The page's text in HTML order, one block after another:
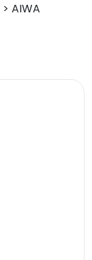
> AIWA